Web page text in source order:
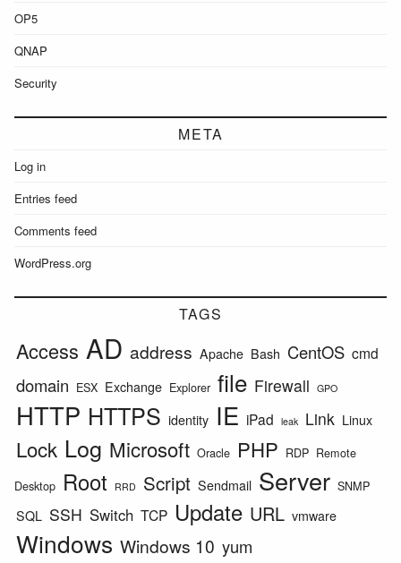
OP5
QNAP
Security
META
Log in
Entries feed
Comments feed
WordPress.org
TAGS
Access AD address Apache Bash CentOS cmd
domain ESX Exchange Explorer file Firewall GPO
HTTP HTTPS identity IE iPad leak Link Linux
Lock Log Microsoft Oracle PHP RDP Remote
Desktop Root RRD Script Sendmail Server SNMP
SQL SSH Switch TCP Update URL vmware
Windows Windows 10 yum